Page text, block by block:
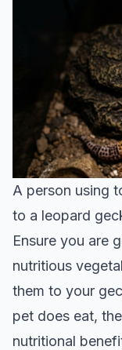
A person using
to a leopard
Ensure you are
nutritious
them to your
pet does eat,
nutritional